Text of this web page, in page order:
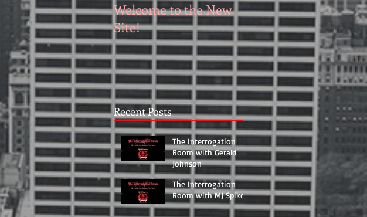
Welcome to the New
Site!
Recent Posts
The Interrogation
Room with Gerald
Johnson
The Interrogation
Room with MJ Spikett